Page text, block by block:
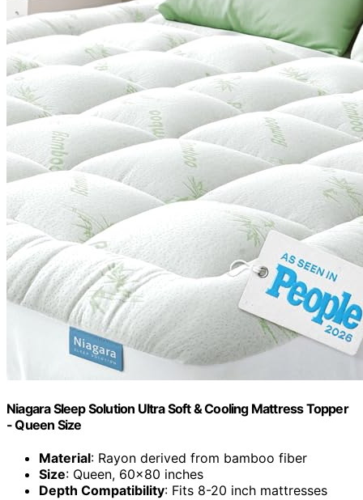
Niagara Sleep Solution Ultra Soft & Cooling Mattress Topper
- Queen Size
Material: Rayon derived from bamboo fiber
Size: Queen, 60x80 inches
Depth Compatibility: Fits 8-20 inch mattresses